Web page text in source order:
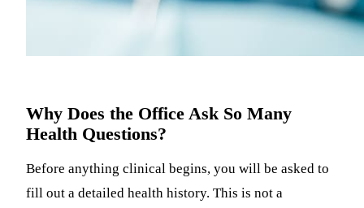
Why Does the Office Ask So Many
Health Questions?
Before anything clinical begins, you will be asked to
fill out a detailed health history. This is not a